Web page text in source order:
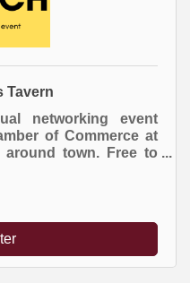
Tavern
networking event
of Commerce at
town. Free to